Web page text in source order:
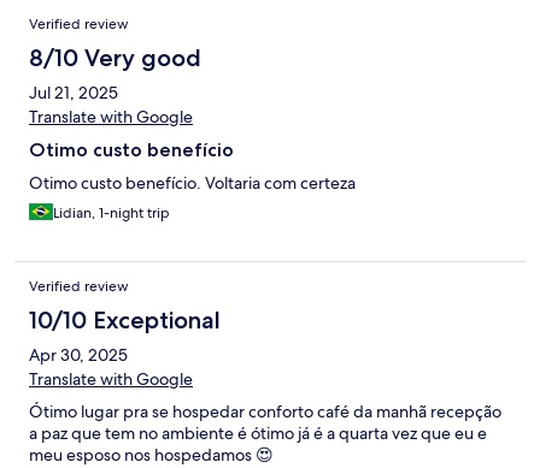
Verified review
8/10 Very good
Jul 21, 2025
Translate with Google
Otimo custo benefício
Otimo custo benefício. Voltaria com certeza
Lidian, 1-night trip
Verified review
10/10 Exceptional
Apr 30, 2025
Translate with Google
Ótimo lugar pra se hospedar conforto café da manhã recepção
a paz que tem no ambiente é ótimo já é a quarta vez que eu e
meu esposo nos hospedamos 😍